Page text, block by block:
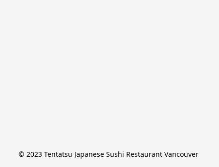
© 2023 Tentatsu Japanese Sushi Restaurant Vancouver